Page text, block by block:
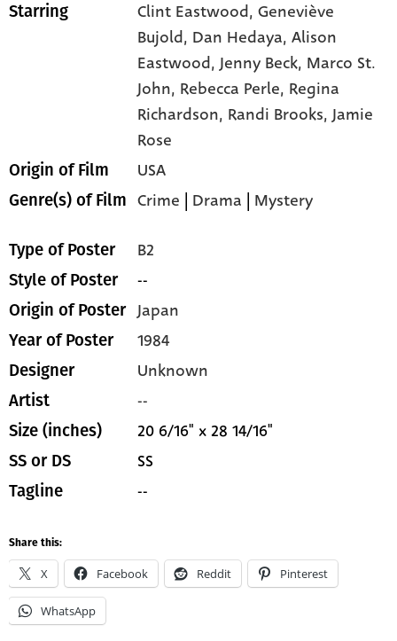
Starring Clint Eastwood,Geneviève
Bujold, Dan Hedaya,Alison
Eastwood,Jenny Beck, Marco St.
John, Rebecca Perle, Regina
Richardson, Randi Brooks,Jamie
Rose
Origin of Film USA
Genre(s) of Film Crime | Drama | Mystery
Type of Poster B2
Style of Poster --
Origin of Poster Japan
Year of Poster 1984
Designer Unknown
Artist --
Size (inches) 20 6/16" x 28 14/16"
SS or DS SS
Tagline --
Share this:
X Facebook Reddit Pinterest
WhatsApp